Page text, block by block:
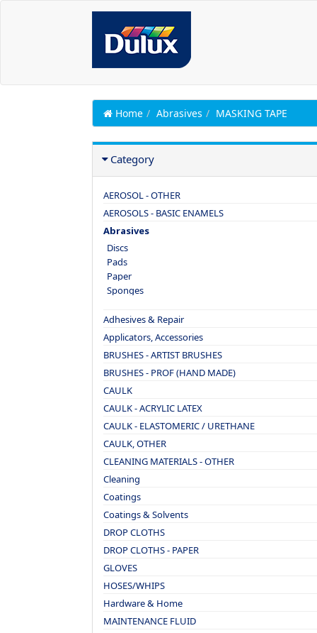
Home Abrasives MASKING TAPE
Category
AEROSOL - OTHER
AEROSOLS - BASIC ENAMELS
Abrasives
Discs
Pads
Paper
Sponges
Adhesives & Repair
Applicators, Accessories
BRUSHES - ARTIST BRUSHES
BRUSHES - PROF (HAND MADE)
CAULK
CAULK - ACRYLIC LATEX
CAULK - ELASTOMERIC / URETHANE
CAULK, OTHER
CLEANING MATERIALS - OTHER
Cleaning
Coatings
Coatings & Solvents
DROP CLOTHS
DROP CLOTHS - PAPER
GLOVES
HOSES/WHIPS
Hardware & Home
MAINTENANCE FLUID